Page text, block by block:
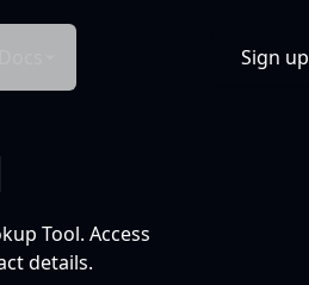
Sign up
Tool. Access
details.